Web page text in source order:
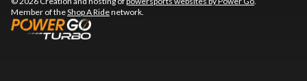
Member of theShop A Ridenetwork.